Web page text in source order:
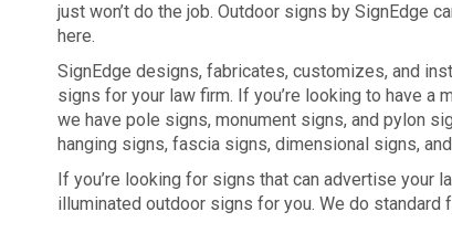
just won’t do the job. Outdoor signs by SignEdge
here.
SignEdge designs, fabricates, customizes, and
signs for your law firm. If you’re looking to have a
we have pole signs, monument signs, and pylon
hanging signs, fascia signs, dimensional signs,
If you’re looking for signs that can advertise your
illuminated outdoor signs for you. We do